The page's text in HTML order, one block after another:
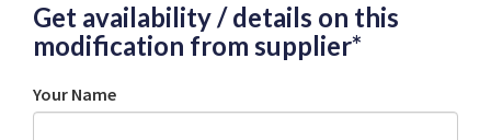
Get availability / details on this
modification from supplier*
Your Name